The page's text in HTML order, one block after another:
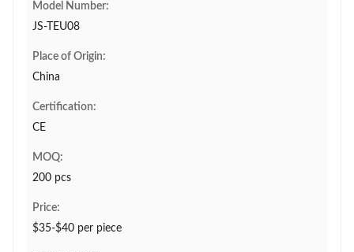
Model Number:
JS-TEU08
Place of Origin:
China
Certification:
CE
MOQ:
200 pcs
Price:
$35-$40 per piece